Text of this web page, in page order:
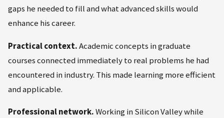
gaps he needed to fill and what advanced skills would
enhance his career.
Practical context.Academic concepts in graduate
courses connected immediately to real problems he had
encountered in industry. This made learning more efficient
and applicable.
Professional network.Working in Silicon Valley while